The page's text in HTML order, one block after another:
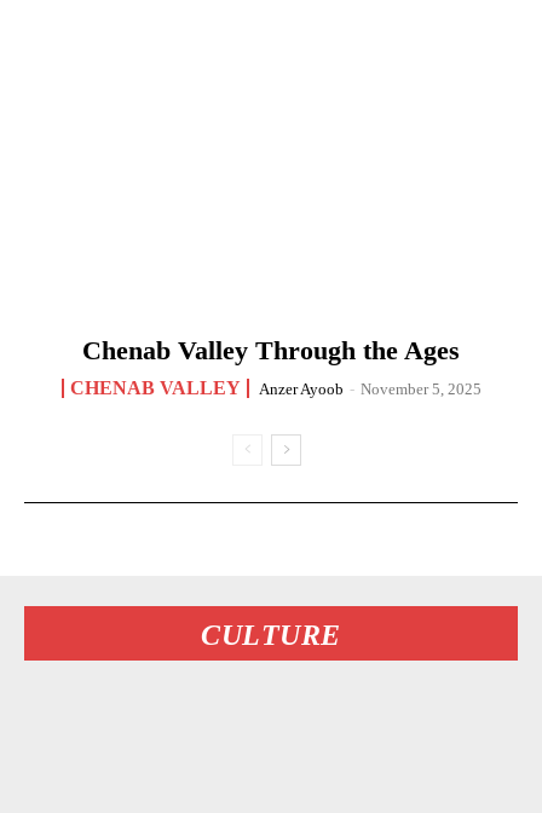
Chenab Valley Through the Ages
CHENAB VALLEY Anzer Ayoob - November 5, 2025
CULTURE